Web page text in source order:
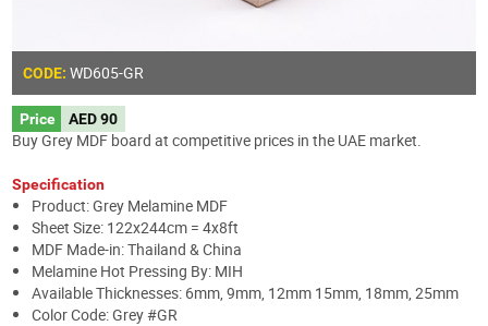
CODE: WD605-GR
Price AED 90
Buy Grey MDF board at competitive prices in the UAE market.
Specification
Product: Grey Melamine MDF
Sheet Size: 122x244cm = 4x8ft
MDF Made-in: Thailand & China
Melamine Hot Pressing By: MIH
Available Thicknesses: 6mm, 9mm, 12mm 15mm, 18mm, 25mm
Color Code: Grey #GR